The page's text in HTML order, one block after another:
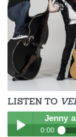
LISTEN TO
Jenny
0:00